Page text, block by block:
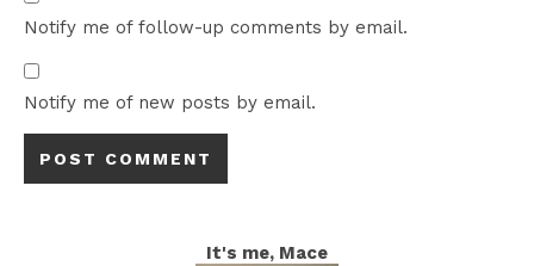
Notify me of follow-up comments by email.
Notify me of new posts by email.
It's me, Mace